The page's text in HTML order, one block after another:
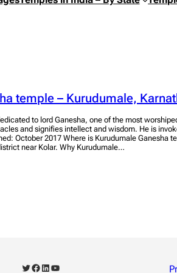
temple – Kurudumale,
to lord Ganesha, one of the most
and signifies intellect and wisdom. He is
October 2017 Where is Kurudumale Ganesha
near Kolar. Why Kurudumale…
Twitter Facebook LinkedIn YouTube